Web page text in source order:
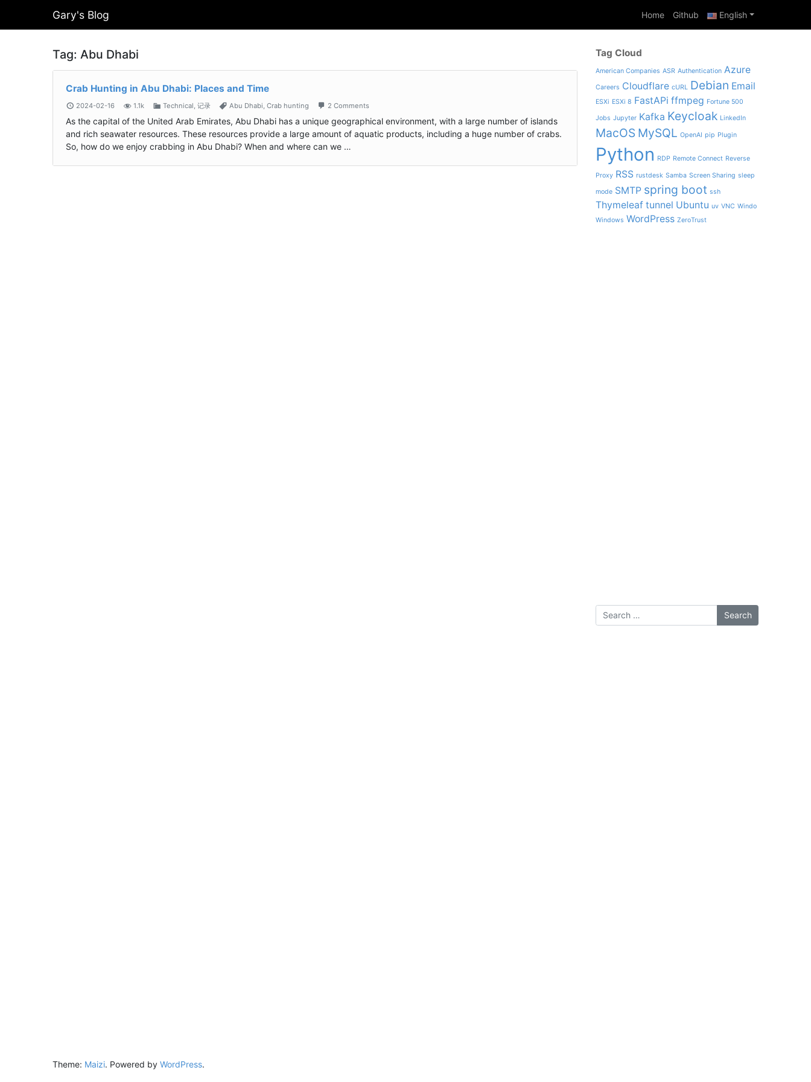
Gary's Blog Home Github English
Tag: Abu Dhabi
Crab Hunting in Abu Dhabi: Places and Time
2024-02-16 1.1k Technical 记录 Abu Dhabi Crab hunting 2 Comments
As the capital of the United Arab Emirates, Abu Dhabi has a unique geographical environment, with a large number of islands
and rich seawater resources. These resources provide a large amount of aquatic products, including a huge number of crabs.
So, how do we enjoy crabbing in Abu Dhabi? When and where can we …
Tag Cloud
American Companies ASR Authentication Azure
Careers Cloudflare cURL Debian Email
ESXi ESXi 8 FastAPi ffmpeg Fortune 500
Jobs Jupyter Kafka Keycloak LinkedIn
MacOS MySQL OpenAI pip Plugin
Python RDP Remote Connect Reverse
Proxy RSS rustdesk Samba Screen Sharing sleep
mode SMTP spring boot ssh
Thymeleaf tunnel Ubuntu uv VNC Windo
Windows WordPress ZeroTrust
Theme: Maizi. Powered by WordPress.